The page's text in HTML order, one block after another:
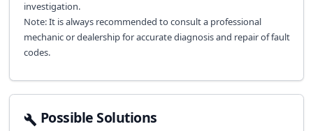
investigation.
Note: It is always recommended to consult a professional
mechanic or dealership for accurate diagnosis and repair of fault
codes.
Possible Solutions